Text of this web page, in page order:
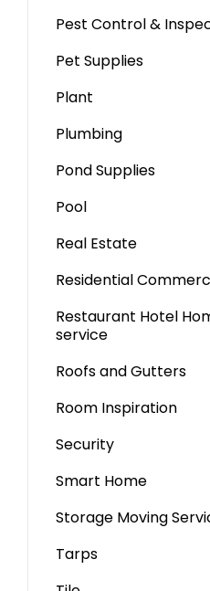
Pest Control &
Pet Supplies
Plant
Plumbing
Pond Supplies
Pool
Real Estate
Residential
Restaurant Hotel
service
Roofs and Gutters
Room Inspiration
Security
Smart Home
Storage Moving
Tarps